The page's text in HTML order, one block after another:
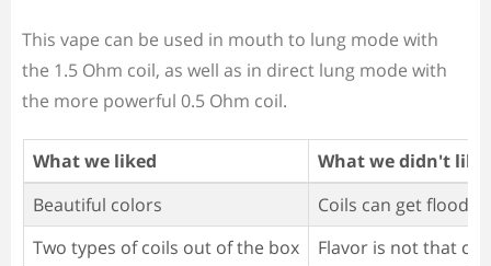
This vape can be used in mouth to lung mode with
the 1.5 Ohm coil, as well as in direct lung mode with
the more powerful 0.5 Ohm coil.
What we liked
What we didn't like
Beautiful colors
Coils can get flooded
Two types of coils out of the box
Flavor is not that